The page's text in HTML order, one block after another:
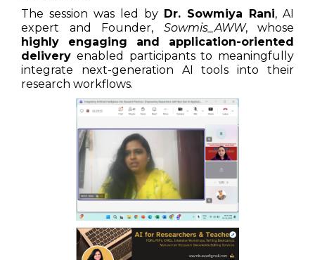
The session was led by Dr. Sowmiya Rani, AI
expert and Founder, Sowmis_AWW, whose
highly engaging and application-oriented
delivery enabled participants to meaningfully
integrate next-generation AI tools into their
research workflows.